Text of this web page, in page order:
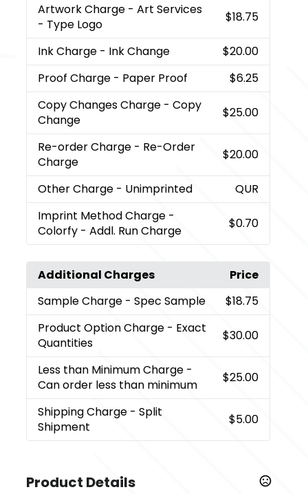
Artwork Charge - Art Services
- Type Logo
$18.75
Ink Charge - Ink Change
$20.00
Proof Charge - Paper Proof
$6.25
Copy Changes Charge - Copy
Change
$25.00
Re-order Charge - Re-Order
Charge
$20.00
Other Charge - Unimprinted
QUR
Imprint Method Charge -
Colorfy - Addl. Run Charge
$0.70
Additional Charges
Price
Sample Charge - Spec Sample
$18.75
Product Option Charge - Exact
Quantities
$30.00
Less than Minimum Charge -
Can order less than minimum
$25.00
Shipping Charge - Split
Shipment
$5.00
Product Details